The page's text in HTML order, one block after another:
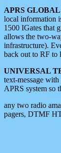
APRS
local information
1500 IGates that
allows the two-
infrastructure).
back out to RF to
UNIVERSAL
text-message
APRS system so
any two radio
pagers, DTMF